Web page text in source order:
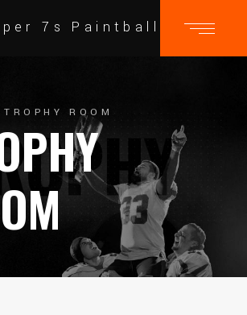
7s Paintball
TROPHY ROOM